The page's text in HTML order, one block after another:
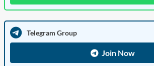
Telegram Group
Join Now